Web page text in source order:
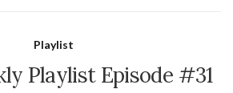
Playlist
Playlist Episode #31